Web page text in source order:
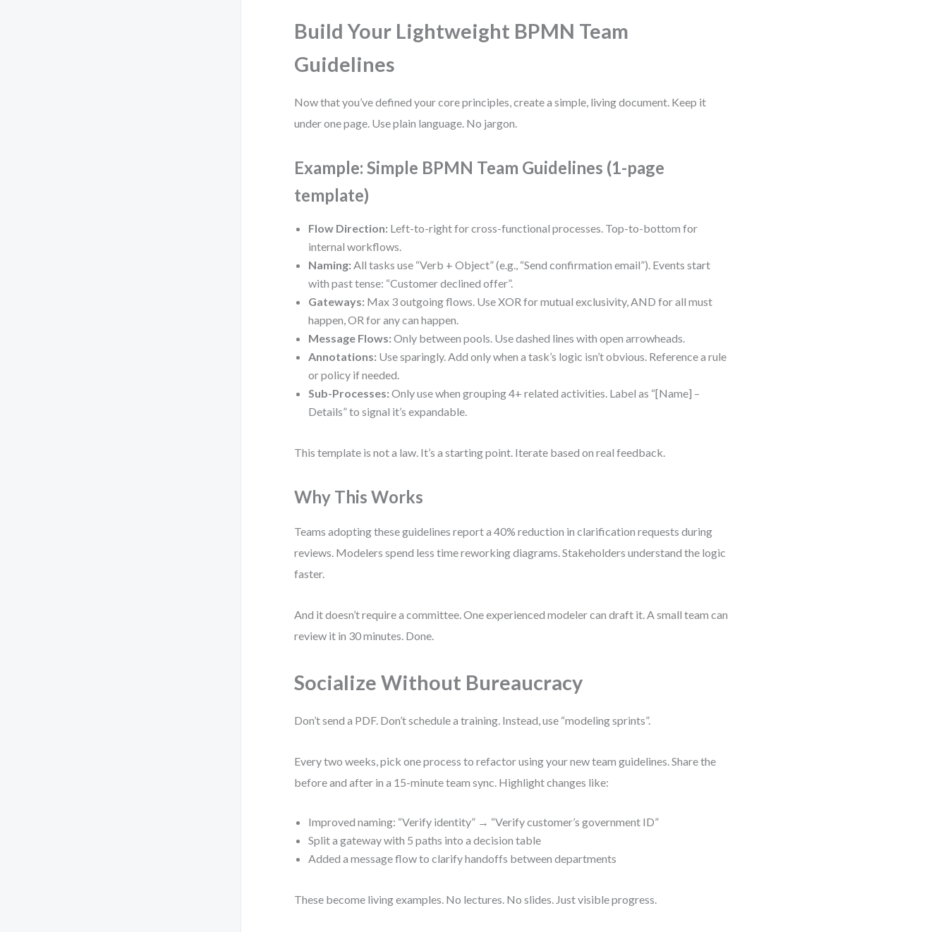
Build Your Lightweight BPMN Team
Guidelines
Now that you’ve defined your core principles, create a simple, living document. Keep it
under one page. Use plain language. No jargon.
Example: Simple BPMN Team Guidelines (1-page
template)
Flow Direction: Left-to-right for cross-functional processes. Top-to-bottom for
internal workflows.
Naming: All tasks use “Verb + Object” (e.g., “Send confirmation email”). Events start
with past tense: “Customer declined offer”.
Gateways: Max 3 outgoing flows. Use XOR for mutual exclusivity, AND for all must
happen, OR for any can happen.
Message Flows: Only between pools. Use dashed lines with open arrowheads.
Annotations: Use sparingly. Add only when a task’s logic isn’t obvious. Reference a rule
or policy if needed.
Sub-Processes: Only use when grouping 4+ related activities. Label as “[Name] –
Details” to signal it’s expandable.
This template is not a law. It’s a starting point. Iterate based on real feedback.
Why This Works
Teams adopting these guidelines report a 40% reduction in clarification requests during
reviews. Modelers spend less time reworking diagrams. Stakeholders understand the logic
faster.
And it doesn’t require a committee. One experienced modeler can draft it. A small team can
review it in 30 minutes. Done.
Socialize Without Bureaucracy
Don’t send a PDF. Don’t schedule a training. Instead, use “modeling sprints”.
Every two weeks, pick one process to refactor using your new team guidelines. Share the
before and after in a 15-minute team sync. Highlight changes like:
Improved naming: “Verify identity” → “Verify customer’s government ID”
Split a gateway with 5 paths into a decision table
Added a message flow to clarify handoffs between departments
These become living examples. No lectures. No slides. Just visible progress.